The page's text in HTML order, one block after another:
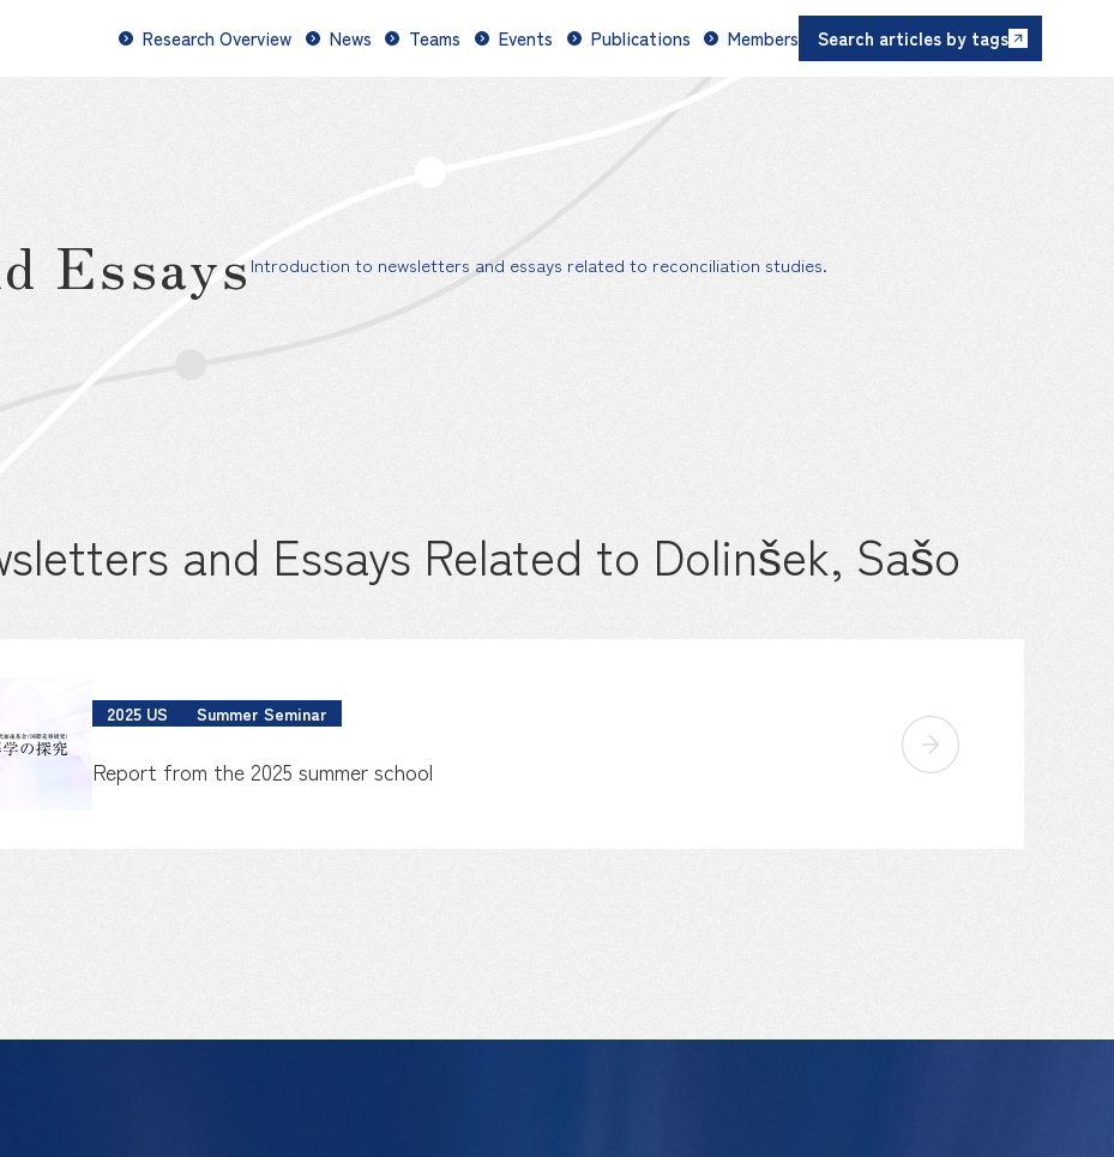
Search articles by tags
Research Overview News Teams Events Publications Members
Essays Introduction to newsletters and essays related to reconciliation studies.
and Essays Related to Dolinšek, Sašo
2025 US Summer Seminar
Report from the 2025 summer school